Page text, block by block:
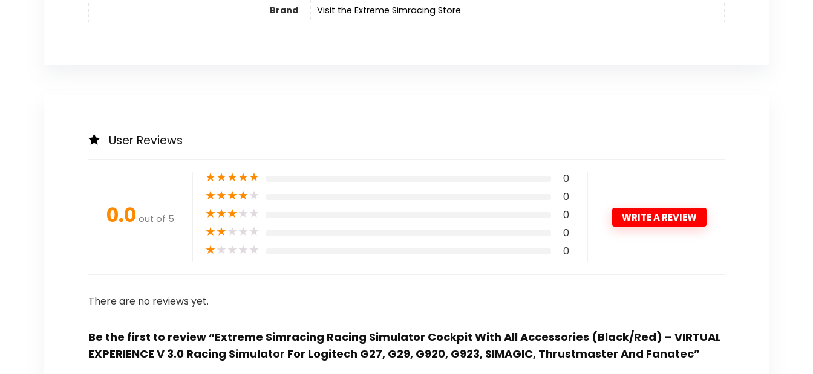
Brand
Visit the Extreme Simracing Store
User Reviews
0.0 out of 5
★★★★★ 0
★★★★★ 0
★★★★★ 0
★★★★★ 0
★★★★★ 0
WRITE A REVIEW
There are no reviews yet.
Be the first to review “Extreme Simracing Racing Simulator Cockpit With All Accessories (Black/Red) – VIRTUAL
EXPERIENCE V 3.0 Racing Simulator For Logitech G27, G29, G920, G923, SIMAGIC, Thrustmaster And Fanatec”